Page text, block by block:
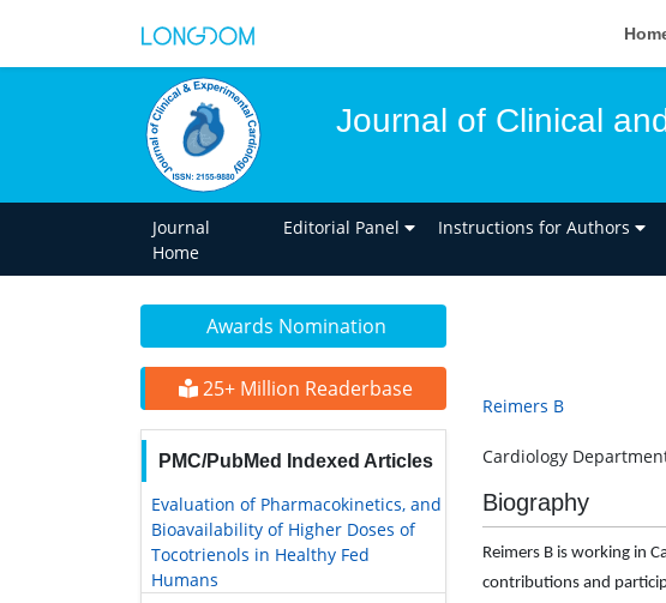
Journal of Clinical
Journal
Home
Editorial Panel Instructions for Authors
Awards Nomination
25+ Million Readerbase
PMC/PubMed Indexed Articles
Evaluation of Pharmacokinetics, and
Bioavailability of Higher Doses of
Tocotrienols in Healthy Fed
Humans
Reimers B
Cardiology
Biography
Reimers B is working in
contributions and